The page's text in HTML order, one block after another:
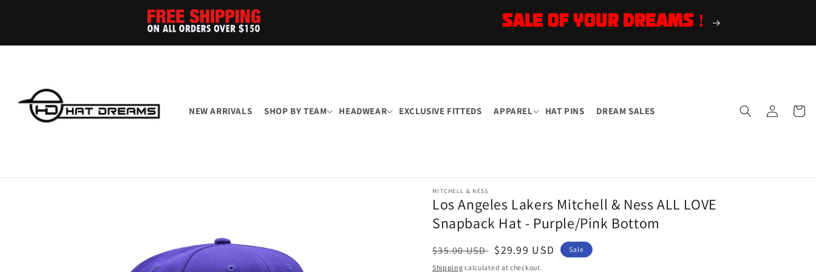
SALE OF YOUR DREAMS !
NEW ARRIVALS SHOP BY TEAM HEADWEAR EXCLUSIVE FITTEDS APPAREL HAT PINS DREAM SALES
Log
in
Cart
MITCHELL & NESS
Los Angeles Lakers Mitchell & Ness ALL LOVE
Snapback Hat - Purple/Pink Bottom
Regular
price
$35.00 USD Sale
price
$29.99 USD
Sale
Shipping calculated at checkout.